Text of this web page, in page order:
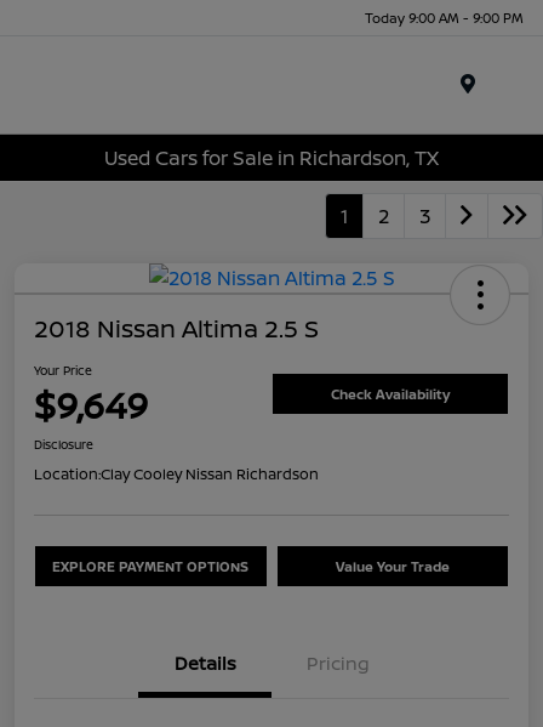
Today 9:00 AM - 9:00 PM
Used Cars for Sale in Richardson, TX
1 2 3
2018 Nissan Altima 2.5 S
Your Price
$9,649 Check Availability
Disclosure
Location:Clay Cooley Nissan Richardson
EXPLORE PAYMENT OPTIONS Value Your Trade
Details Pricing